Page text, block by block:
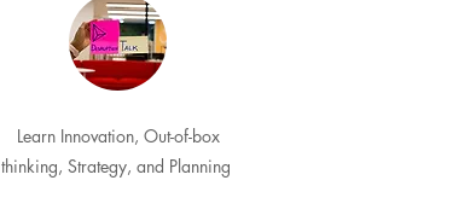
Learn Innovation, Out-of-box
thinking, Strategy, and Planning